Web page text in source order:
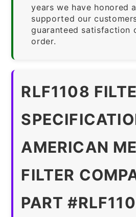
years we have honored
supported our
guaranteed satisfaction
order.
RLF1108
AMERICAN
FILTER
PART